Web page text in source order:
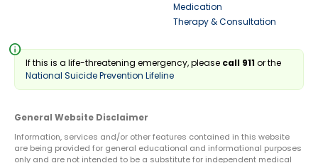
Medication
Therapy & Consultation
info
If this is a life-threatening emergency, please call 911or the
National Suicide Prevention Lifeline
General Website Disclaimer
Information, services and/or other features contained in this website
are being provided for general educational and informational purposes
only and are not intended to be a substitute for independent medical